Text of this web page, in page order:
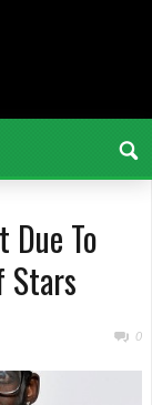
To
Stars
0